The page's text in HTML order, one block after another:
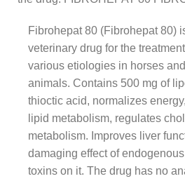
Fibrohepat 80 (Fibrohepat 80)
veterinary drug for the
various etiologies in horses
animals. Contains 500 mg of
thioctic acid, normalizes
lipid metabolism, regulates
metabolism. Improves liver
damaging effect of
toxins on it. The drug has no